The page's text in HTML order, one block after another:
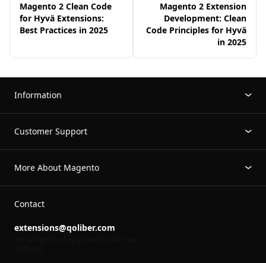
Magento 2 Clean Code
for Hyvä Extensions:
Best Practices in 2025
Magento 2 Extension
Development: Clean
Code Principles for Hyvä
in 2025
Information
Customer Support
More About Magento
Contact
extensions@qoliber.com